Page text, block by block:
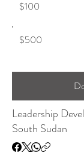
$100
$500
Leadership
South Sudan